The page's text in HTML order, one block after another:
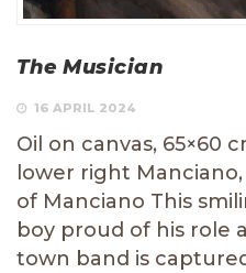
The Musician
16 APRIL 2024
Oil on canvas, 65×60
lower right
of Manciano This
boy proud of his role
town band is